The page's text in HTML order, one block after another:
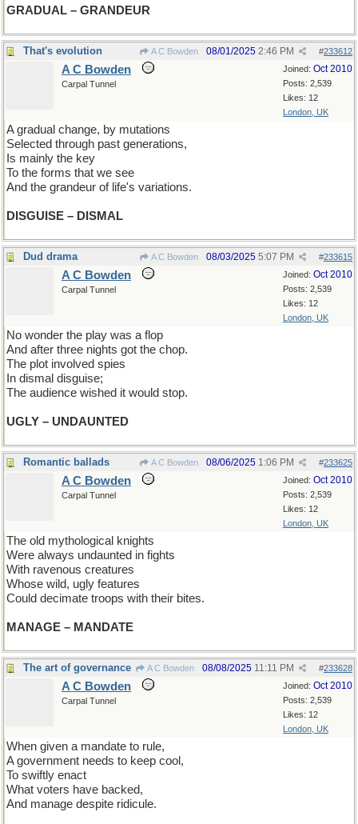
GRADUAL – GRANDEUR
That's evolution A C Bowden #233612
08/01/2025 2:46 PM
Joined: Oct 2010
Posts: 2,539
Likes: 12
London, UK
A C Bowden
Carpal Tunnel
A gradual change, by mutations
Selected through past generations,
Is mainly the key
To the forms that we see
And the grandeur of life's variations.
DISGUISE – DISMAL
Dud drama A C Bowden #233615
08/03/2025 5:07 PM
Joined: Oct 2010
Posts: 2,539
Likes: 12
London, UK
A C Bowden
Carpal Tunnel
No wonder the play was a flop
And after three nights got the chop.
The plot involved spies
In dismal disguise;
The audience wished it would stop.
UGLY – UNDAUNTED
Romantic ballads A C Bowden #233625
08/06/2025 1:06 PM
Joined: Oct 2010
Posts: 2,539
Likes: 12
London, UK
A C Bowden
Carpal Tunnel
The old mythological knights
Were always undaunted in fights
With ravenous creatures
Whose wild, ugly features
Could decimate troops with their bites.
MANAGE – MANDATE
The art of governance A C Bowden #233628
08/08/2025 11:11 PM
Joined: Oct 2010
Posts: 2,539
Likes: 12
London, UK
A C Bowden
Carpal Tunnel
When given a mandate to rule,
A government needs to keep cool,
To swiftly enact
What voters have backed,
And manage despite ridicule.